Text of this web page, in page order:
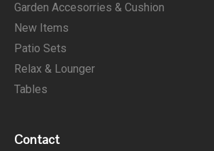
Garden Accesorries & Cushion
New Items
Patio Sets
Relax & Lounger
Tables
Contact